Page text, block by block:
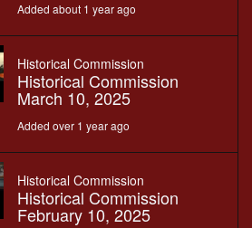
Added about 1 year ago
Historical Commission
Historical Commission
March 10, 2025
Added over 1 year ago
Historical Commission
Historical Commission
February 10, 2025